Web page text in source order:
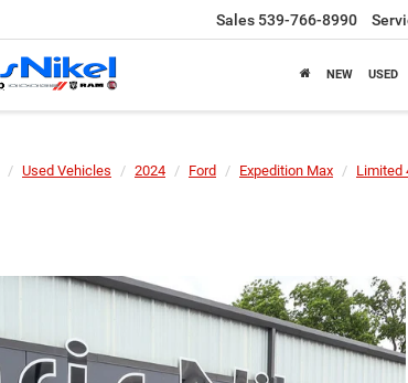
Sales 539-766-8990
NEW USED
Used Vehicles 2024 Ford Expedition Max Limited